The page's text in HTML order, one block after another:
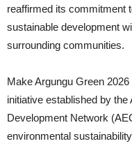
reaffirmed its commitment
sustainable development
surrounding communities.
Make Argungu Green
initiative established by
Development Network
environmental